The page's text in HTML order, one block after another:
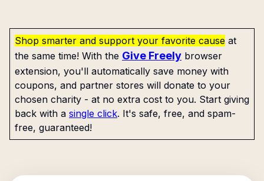
Shop smarter and support your favorite cause at
the same time! With the Give Freely browser
extension, you'll automatically save money with
coupons, and partner stores will donate to your
chosen charity - at no extra cost to you. Start giving
back with a single click. It's safe, free, and spam-
free, guaranteed!